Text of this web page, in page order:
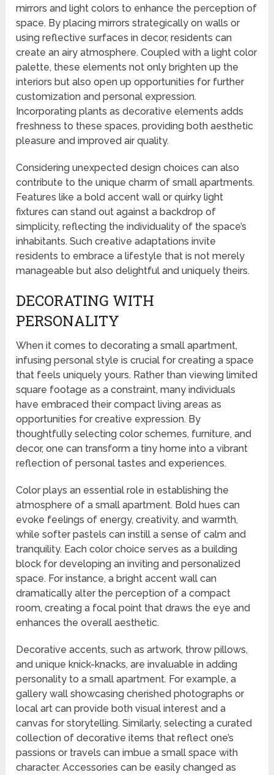
mirrors and light colors to enhance the perception of
space. By placing mirrors strategically on walls or
using reflective surfaces in decor, residents can
create an airy atmosphere. Coupled with a light color
palette, these elements not only brighten up the
interiors but also open up opportunities for further
customization and personal expression.
Incorporating plants as decorative elements adds
freshness to these spaces, providing both aesthetic
pleasure and improved air quality.
Considering unexpected design choices can also
contribute to the unique charm of small apartments.
Features like a bold accent wall or quirky light
fixtures can stand out against a backdrop of
simplicity, reflecting the individuality of the space’s
inhabitants. Such creative adaptations invite
residents to embrace a lifestyle that is not merely
manageable but also delightful and uniquely theirs.
DECORATING WITH
PERSONALITY
When it comes to decorating a small apartment,
infusing personal style is crucial for creating a space
that feels uniquely yours. Rather than viewing limited
square footage as a constraint, many individuals
have embraced their compact living areas as
opportunities for creative expression. By
thoughtfully selecting color schemes, furniture, and
decor, one can transform a tiny home into a vibrant
reflection of personal tastes and experiences.
Color plays an essential role in establishing the
atmosphere of a small apartment. Bold hues can
evoke feelings of energy, creativity, and warmth,
while softer pastels can instill a sense of calm and
tranquility. Each color choice serves as a building
block for developing an inviting and personalized
space. For instance, a bright accent wall can
dramatically alter the perception of a compact
room, creating a focal point that draws the eye and
enhances the overall aesthetic.
Decorative accents, such as artwork, throw pillows,
and unique knick-knacks, are invaluable in adding
personality to a small apartment. For example, a
gallery wall showcasing cherished photographs or
local art can provide both visual interest and a
canvas for storytelling. Similarly, selecting a curated
collection of decorative items that reflect one’s
passions or travels can imbue a small space with
character. Accessories can be easily changed as